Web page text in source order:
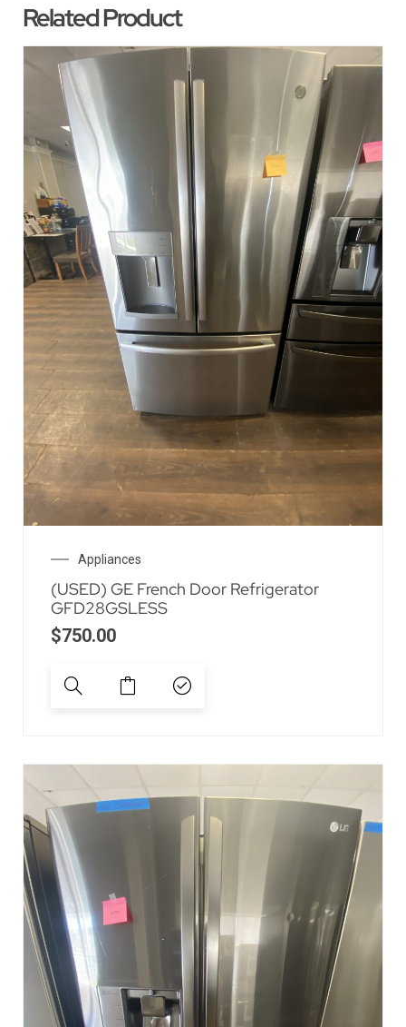
Related Product
Appliances
(USED) GE French Door Refrigerator
GFD28GSLESS
$750.00